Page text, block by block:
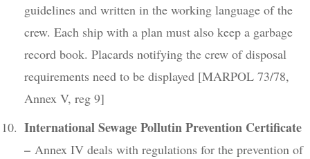
guidelines and written in the working language of the
crew. Each ship with a plan must also keep a garbage
record book. Placards notifying the crew of disposal
requirements need to be displayed [MARPOL 73/78,
Annex V, reg 9]
International Sewage Pollutin Prevention Certificate
– Annex IV deals with regulations for the prevention of